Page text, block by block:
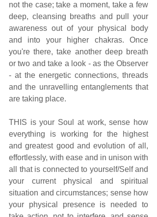
not the case; take a moment, take a few
deep, cleansing breaths and pull your
awareness out of your physical body
and into your higher chakras. Once
you're there, take another deep breath
or two and take a look - as the Observer
- at the energetic connections, threads
and the unravelling entanglements that
are taking place.
THIS is your Soul at work, sense how
everything is working for the highest
and greatest good and evolution of all,
effortlessly, with ease and in unison with
all that is connected to yourself/Self and
your current physical and spiritual
situation and circumstances; sense how
your physical presence is needed to